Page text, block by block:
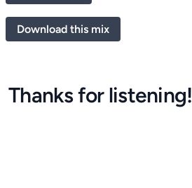
Download this mix
Thanks for listening!